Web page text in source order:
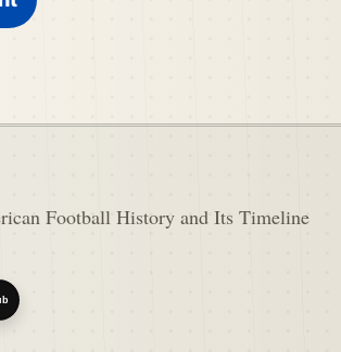
Football History and Its Timeline